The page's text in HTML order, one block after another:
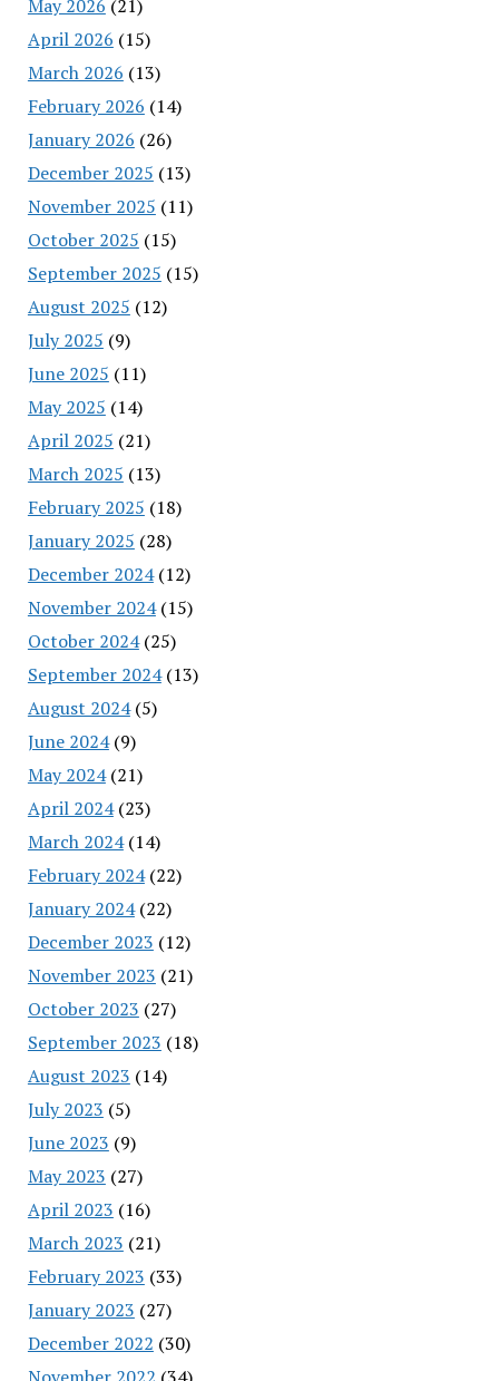
May 2026 (21)
April 2026 (15)
March 2026 (13)
February 2026 (14)
January 2026 (26)
December 2025 (13)
November 2025 (11)
October 2025 (15)
September 2025 (15)
August 2025 (12)
July 2025 (9)
June 2025 (11)
May 2025 (14)
April 2025 (21)
March 2025 (13)
February 2025 (18)
January 2025 (28)
December 2024(12)
November 2024(15)
October 2024(25)
September 2024(13)
August 2024(5)
June 2024(9)
May 2024(21)
April 2024(23)
March 2024(14)
February 2024(22)
January 2024(22)
December 2023 (12)
November 2023 (21)
October 2023 (27)
September 2023 (18)
August 2023 (14)
July 2023 (5)
June 2023 (9)
May 2023 (27)
April 2023 (16)
March 2023 (21)
February 2023 (33)
January 2023 (27)
December 2022 (30)
November 2022 (34)